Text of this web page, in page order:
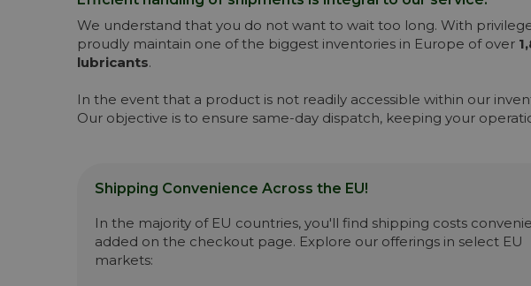
We understand that you do not want to wait too long. With
proudly maintain one of the biggest inventories in Europe of over
lubricants.
In the event that a product is not readily accessible within our
Our objective is to ensure same-day dispatch, keeping your
Shipping Convenience Across the EU!
In the majority of EU countries, you'll find shipping costs
added on the checkout page. Explore our offerings in select EU
markets: